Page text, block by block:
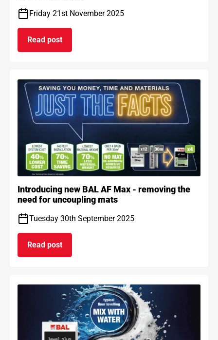
Friday 21st November 2025
Read post
on ARDEX Group Wins Prestigious BASA Award
Introducing new BAL AF Max - removing the
need for uncoupling mats
Tuesday 30th September 2025
Read post
on Introducing new BAL AF Max - removing the